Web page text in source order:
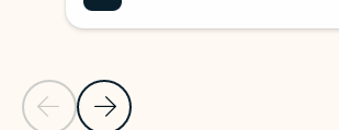
Previous Slide
Next Slide